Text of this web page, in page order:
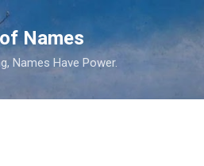
Skip to
Names
Names Have Power.